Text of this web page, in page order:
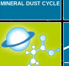
MINERAL DUST CYCLE